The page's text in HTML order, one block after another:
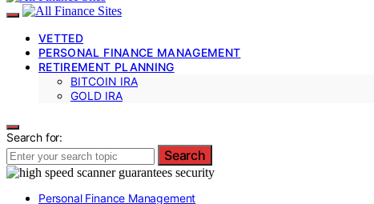
VETTED
PERSONAL FINANCE MANAGEMENT
RETIREMENT PLANNING
BITCOIN IRA
GOLD IRA
Search for:
Search
Personal Finance Management